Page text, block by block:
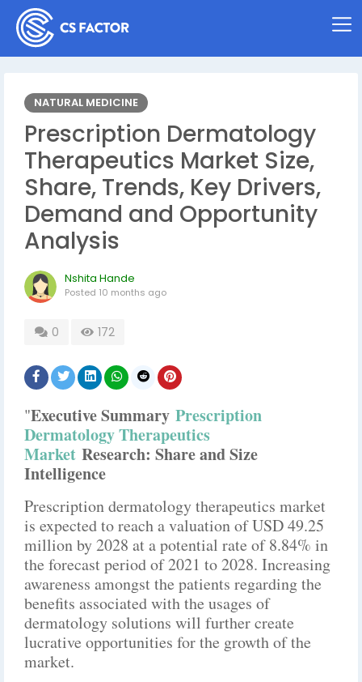
NATURAL MEDICINE
Prescription Dermatology
Therapeutics Market Size,
Share, Trends, Key Drivers,
Demand and Opportunity
Analysis
Nshita Hande
Posted 10 months ago
0 172
"Executive Summary Prescription
Dermatology Therapeutics
Market Research: Share and Size
Intelligence
Prescription dermatology therapeutics market
is expected to reach a valuation of USD 49.25
million by 2028 at a potential rate of 8.84% in
the forecast period of 2021 to 2028. Increasing
awareness amongst the patients regarding the
benefits associated with the usages of
dermatology solutions will further create
lucrative opportunities for the growth of the
market.